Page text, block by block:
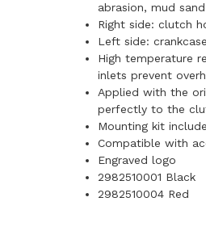
abrasion, mud
Right side: clutch
Left side:
High temperature
inlets prevent
Applied with the
perfectly to the
Mounting kit
Compatible with
Engraved logo
2982510001 Black
2982510004 Red